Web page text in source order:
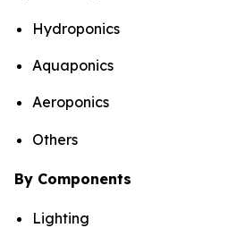
Hydroponics
Aquaponics
Aeroponics
Others
By Components
Lighting